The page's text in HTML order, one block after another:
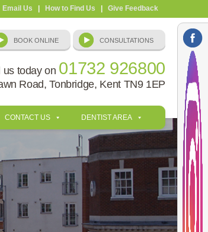
Email Us How to Find Us Give Feedback
us today on 01732 926800
Road, Tonbridge, Kent TN9 1EP
CONTACT US DENTIST AREA